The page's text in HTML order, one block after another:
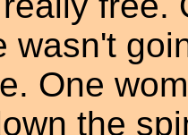
wasn't
One
the